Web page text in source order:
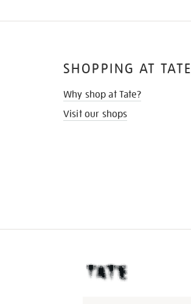
SHOPPING AT TATE
Why shop at Tate?
Visit our shops